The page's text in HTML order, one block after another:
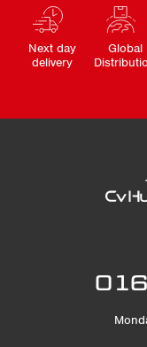
Next day
delivery
Global